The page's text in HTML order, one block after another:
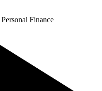
Personal Finance